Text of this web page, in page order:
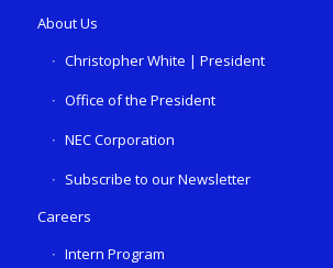
About Us
Christopher White | President
Office of the President
NEC Corporation
Subscribe to our Newsletter
Careers
Intern Program